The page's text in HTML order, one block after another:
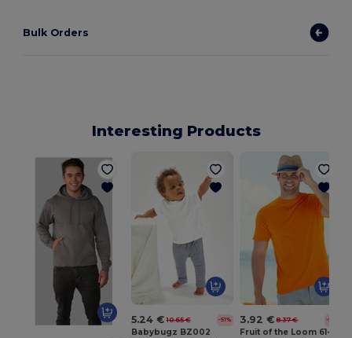
Bulk Orders
Interesting Products
5.24 € 10.65 € -51%
Babybugz BZ002
3.92 € 8.37 € -53%